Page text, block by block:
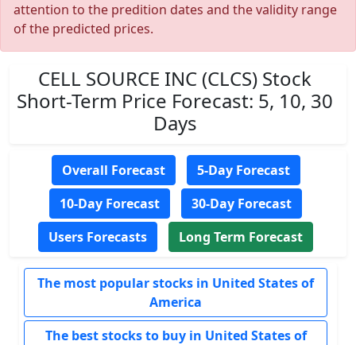
attention to the predition dates and the validity range
of the predicted prices.
CELL SOURCE INC (CLCS) Stock
Short-Term Price Forecast: 5, 10, 30
Days
Overall Forecast
5-Day Forecast
10-Day Forecast
30-Day Forecast
Users Forecasts
Long Term Forecast
The most popular stocks in United States of
America
The best stocks to buy in United States of